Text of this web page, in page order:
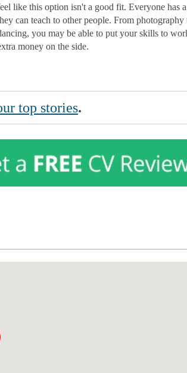
like this option isn't a good fit. Everyone has
can teach to other people. From photography
you may be able to put your skills to
money on the side.
top stories.